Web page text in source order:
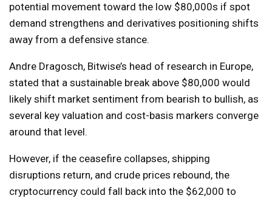
potential movement toward the low $80,000s if spot
demand strengthens and derivatives positioning shifts
away from a defensive stance.
Andre Dragosch, Bitwise’s head of research in Europe,
stated that a sustainable break above $80,000 would
likely shift market sentiment from bearish to bullish, as
several key valuation and cost-basis markers converge
around that level.
However, if the ceasefire collapses, shipping
disruptions return, and crude prices rebound, the
cryptocurrency could fall back into the $62,000 to